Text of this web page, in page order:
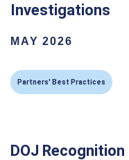
Investigations
MAY 2026
Partners' Best Practices
DOJ